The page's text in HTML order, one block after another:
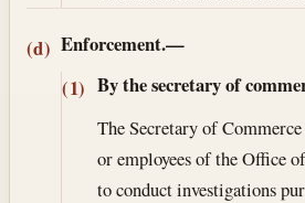
(d) Enforcement.—
(1) By the secretary of
The Secretary of
or employees of the Office
to conduct investigations